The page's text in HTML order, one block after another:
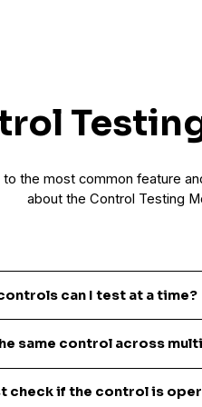
the most common feature
about the Control Testing
can I test at a time?
create in bulk.
same control across
Whether you want to send the
check if the control is